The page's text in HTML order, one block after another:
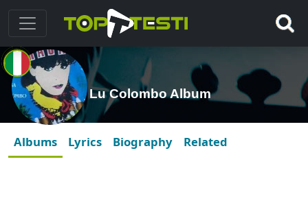
Lu Colombo Album
Albums Lyrics Biography Related